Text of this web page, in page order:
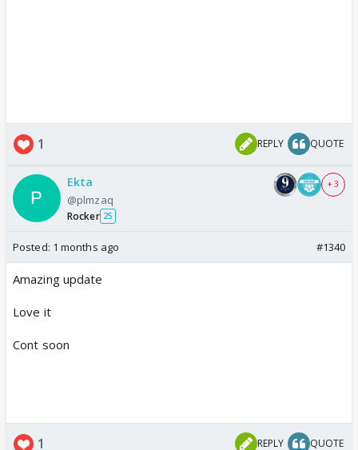
1 REPLY QUOTE
Ekta
@plmzaq
Rocker 25
+ 3
Posted: 1 months ago #1340
Amazing update
Love it
Cont soon
1 REPLY QUOTE